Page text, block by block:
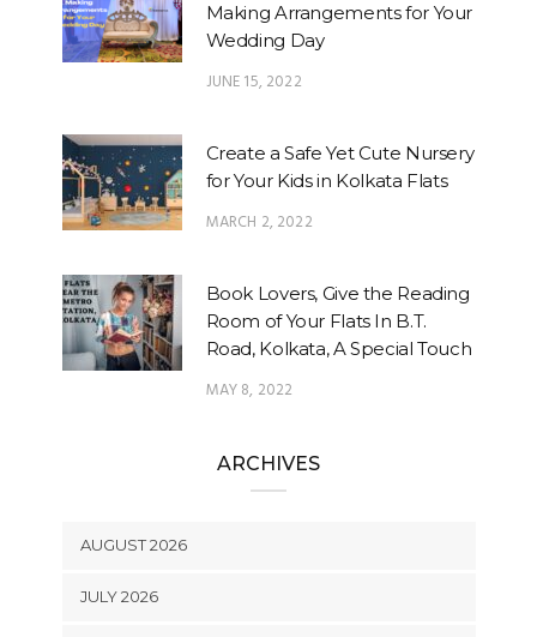
Making Arrangements for Your
Wedding Day
JUNE 15, 2022
Create a Safe Yet Cute Nursery
for Your Kids in Kolkata Flats
MARCH 2, 2022
Book Lovers, Give the Reading
Room of Your Flats In B.T.
Road, Kolkata, A Special Touch
MAY 8, 2022
ARCHIVES
AUGUST 2026
JULY 2026